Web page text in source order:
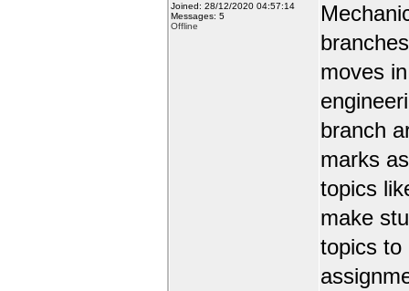
Joined: 28/12/2020 04:57:14
Messages: 5
Offline
moves
branch
marks
topics
make
topics to